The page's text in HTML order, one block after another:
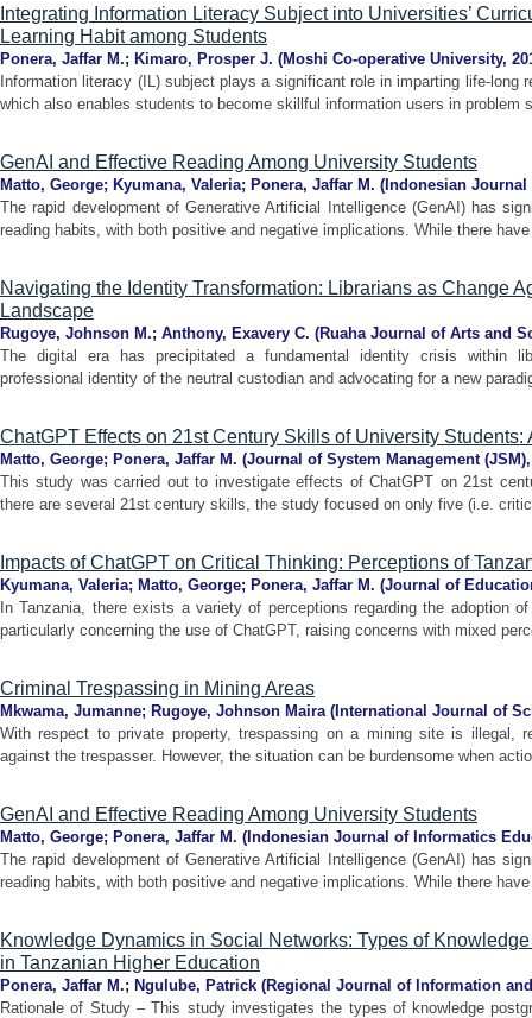
Integrating Information Literacy Subject into Universities’
Learning Habit among Students
Ponera, Jaffar M.; Kimaro, Prosper J. (Moshi Co-operative University,
Information literacy (IL) subject plays a significant role in imparting life-long
which also enables students to become skillful information users in problem
GenAI and Effective Reading Among University Students
Matto, George; Kyumana, Valeria; Ponera, Jaffar M. ( Indonesian
The rapid development of Generative Artificial Intelligence (GenAI) has
reading habits, with both positive and negative implications. While there
Navigating the Identity Transformation: Librarians as Change
Landscape
Rugoye, Johnson M.; Anthony, Exavery C. (Ruaha Journal of Arts and
The digital era has precipitated a fundamental identity crisis within
professional identity of the neutral custodian and advocating for a new
ChatGPT Effects on 21st Century Skills of University Students:
Matto, George; Ponera, Jaffar M. (Journal of System Management (JSM)
This study was carried out to investigate effects of ChatGPT on 21st
there are several 21st century skills, the study focused on only five (i.e.
Impacts of ChatGPT on Critical Thinking: Perceptions of
Kyumana, Valeria; Matto, George; Ponera, Jaffar M. (Journal of
In Tanzania, there exists a variety of perceptions regarding the adoption
particularly concerning the use of ChatGPT, raising concerns with mixed
Criminal Trespassing in Mining Areas
Mkwama, Jumanne; Rugoye, Johnson Maira ( International Journal of
With respect to private property, trespassing on a mining site is illegal,
against the trespasser. However, the situation can be burdensome when
GenAI and Effective Reading Among University Students
Matto, George; Ponera, Jaffar M. ( Indonesian Journal of Informatics
The rapid development of Generative Artificial Intelligence (GenAI) has
reading habits, with both positive and negative implications. While there
Knowledge Dynamics in Social Networks: Types of
in Tanzanian Higher Education
Ponera, Jaffar M.; Ngulube, Patrick (Regional Journal of Information
Rationale of Study – This study investigates the types of knowledge